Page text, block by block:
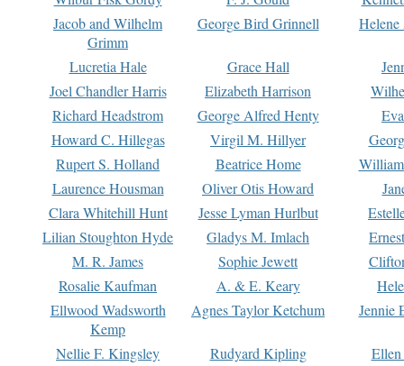
Jacob and Wilhelm
Grimm
George Bird Grinnell
Lucretia Hale Grace Hall
Joel Chandler Harris
Elizabeth Harrison
Richard Headstrom
George Alfred Henty
Howard C. Hillegas
Virgil M. Hillyer
Rupert S. Holland
Beatrice Home
Laurence Housman
Oliver Otis Howard
Clara Whitehill Hunt
Jesse Lyman Hurlbut
Lilian Stoughton Hyde
Gladys M. Imlach
M. R. James
Sophie Jewett
Rosalie Kaufman
A. & E. Keary
Ellwood Wadsworth
Kemp
Agnes Taylor Ketchum Jennie
Nellie F. Kingsley Rudyard Kipling